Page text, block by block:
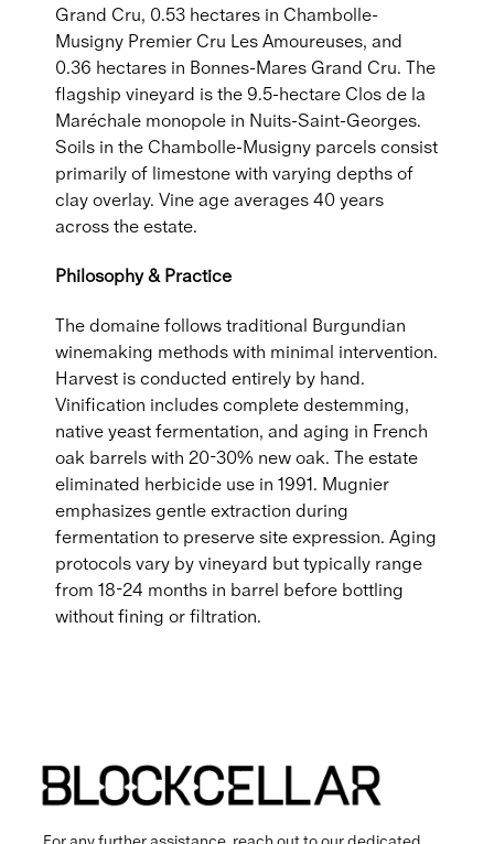
Grand Cru, 0.53 hectares in Chambolle-
Musigny Premier Cru Les Amoureuses, and
0.36 hectares in Bonnes-Mares Grand Cru. The
flagship vineyard is the 9.5-hectare Clos de la
Maréchale monopole in Nuits-Saint-Georges.
Soils in the Chambolle-Musigny parcels consist
primarily of limestone with varying depths of
clay overlay. Vine age averages 40 years
across the estate.
Philosophy & Practice
The domaine follows traditional Burgundian
winemaking methods with minimal intervention.
Harvest is conducted entirely by hand.
Vinification includes complete destemming,
native yeast fermentation, and aging in French
oak barrels with 20-30% new oak. The estate
eliminated herbicide use in 1991. Mugnier
emphasizes gentle extraction during
fermentation to preserve site expression. Aging
protocols vary by vineyard but typically range
from 18-24 months in barrel before bottling
without fining or filtration.
For any further assistance, reach out to our dedicated